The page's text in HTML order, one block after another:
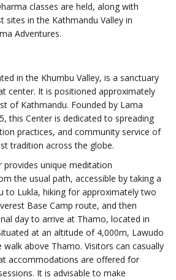
classes are held, along with
sites in the Kathmandu Valley in
Adventures.
in the Khumbu Valley, is a sanctuary
center. It is positioned approximately
of Kathmandu. Founded by Lama
this Center is dedicated to spreading
practices, and community service of
tradition across the globe.
unique meditation
the usual path, accessible by taking a
to Lukla, hiking for approximately two
Base Camp route, and then
day to arrive at Thamo, located in
at an altitude of 4,000m, Lawudo
above Thamo. Visitors can casually
accommodations are offered for
It is advisable to make